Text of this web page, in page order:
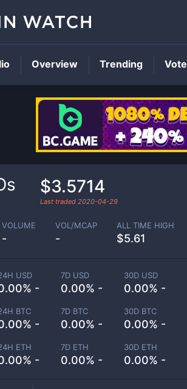
$3.5714
Last traded 2020-04-29
VOLUME
-
VOL/MCAP
-
ALL TIME HIGH
$5.61
USD
-
7D USD
0.00% -
30D USD
0.00% -
BTC
-
7D BTC
0.00% -
30D BTC
0.00% -
ETH
-
7D ETH
0.00% -
30D ETH
0.00% -
Overview Trending Vote